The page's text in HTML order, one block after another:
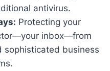
antivirus.
Protecting your
inbox—from
sophisticated business